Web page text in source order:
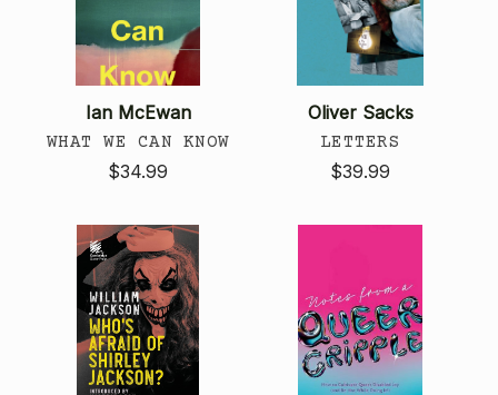
Ian McEwan
WHAT WE CAN KNOW
$34.99
Oliver Sacks
LETTERS
$39.99